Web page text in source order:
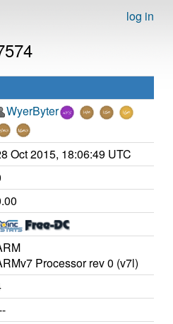
log in
WyerByter
Oct 2015, 18:06:49 UTC
Processor rev 0 (v7l)